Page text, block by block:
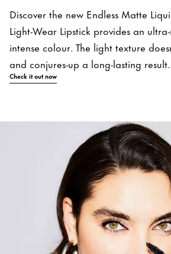
Discover the new Endless Matte
Light-Wear Lipstick provides an
intense colour. The light texture
and conjures-up a long-lasting result.
Check it out now